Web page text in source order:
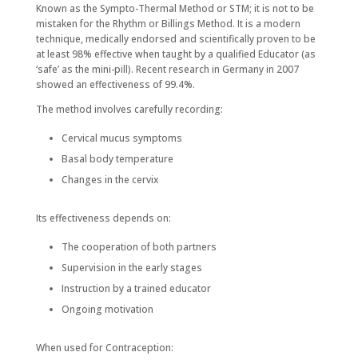
Known as the Sympto-Thermal Method or STM; it is not to be
mistaken for the Rhythm or Billings Method. It is a modern
technique, medically endorsed and scientifically proven to be
at least 98% effective when taught by a qualified Educator (as
‘safe’ as the mini-pill). Recent research in Germany in 2007
showed an effectiveness of 99.4%.
The method involves carefully recording:
Cervical mucus symptoms
Basal body temperature
Changes in the cervix
Its effectiveness depends on:
The cooperation of both partners
Supervision in the early stages
Instruction by a trained educator
Ongoing motivation
When used for Contraception: